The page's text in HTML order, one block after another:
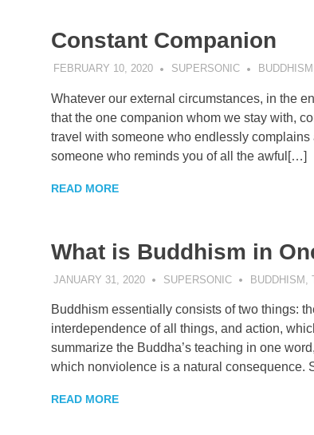
Constant Companion
FEBRUARY 10, 2020 SUPERSONIC BUDDHISM
Whatever our external circumstances, in the
that the one companion whom we stay with,
travel with someone who endlessly
someone who reminds you of all the awful[…]
READ MORE
What is Buddhism in
JANUARY 31, 2020 SUPERSONIC BUDDHISM ,
Buddhism essentially consists of two things:
interdependence of all things, and action,
summarize the Buddha’s teaching in one
which nonviolence is a natural consequence.
READ MORE